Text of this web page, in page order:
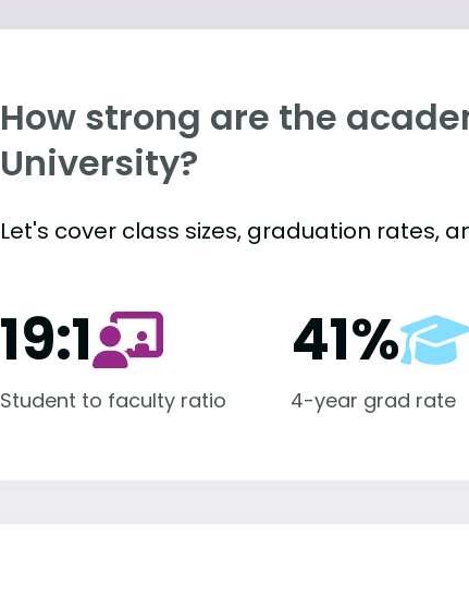
How strong are the
University?
Let's cover class sizes, graduation rates,
19:1
Student to faculty ratio
41%
4-year grad rate